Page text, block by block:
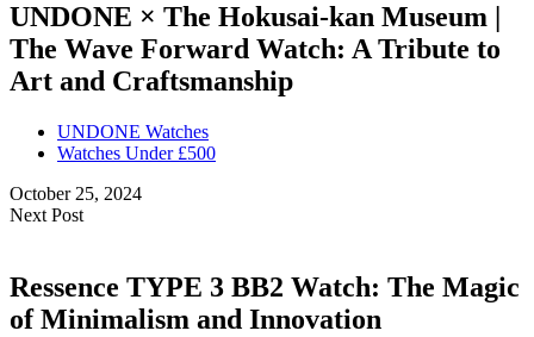
UNDONE × The Hokusai-kan Museum |
The Wave Forward Watch: A Tribute to
Art and Craftsmanship
UNDONE Watches
Watches Under £500
October 25, 2024
Next Post
Ressence TYPE 3 BB2 Watch: The Magic
of Minimalism and Innovation